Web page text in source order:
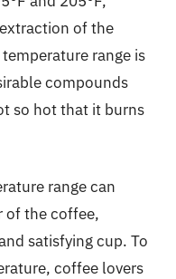
of the
range is
compounds
so hot that it burns
range can
of the coffee,
satisfying cup. To
coffee lovers